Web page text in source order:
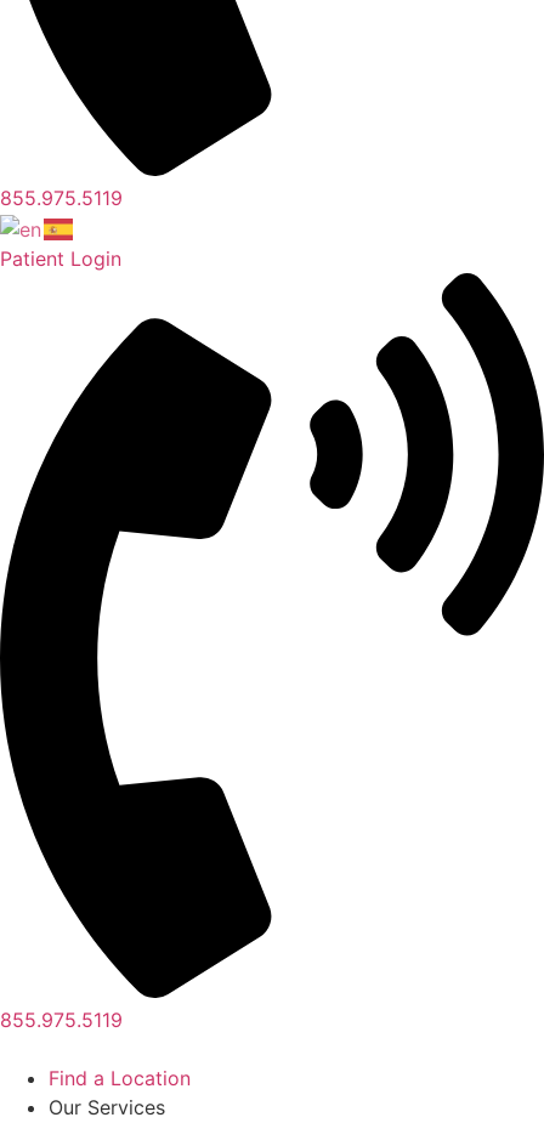
855.975.5119
Patient Login
855.975.5119
Find a Location
Our Services